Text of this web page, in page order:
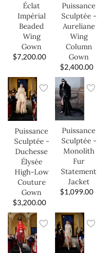
Éclat
Impérial
Beaded
Wing
Gown
$7,200.00
Puissance
Sculptée -
Aureliane
Wing
Column
Gown
$2,400.00
Puissance
Sculptée -
Duchesse
Élysée
High-Low
Couture
Gown
$3,200.00
Puissance
Sculptée -
Monolith
Fur
Statement
Jacket
$1,099.00